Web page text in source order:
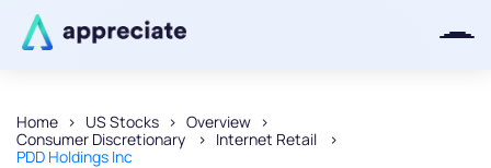
Home US Stocks
Overview
Consumer Discretionary
Internet Retail
PDD Holdings Inc
Thanks for joining our iOS waitlist.